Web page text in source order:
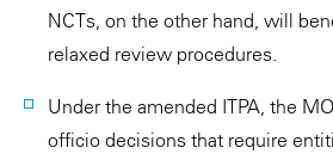
NCTs, on the other hand, will
relaxed review procedures.
Under the amended ITPA, the
officio decisions that require